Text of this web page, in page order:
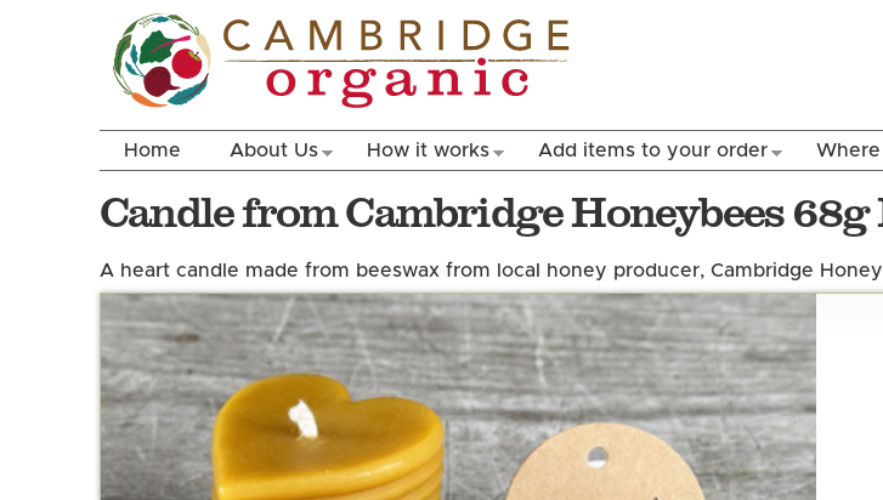
Home About Us How it works Add items to your order
Candle from Cambridge Honeybees
A heart candle made from beeswax from local honey producer, Cambridge